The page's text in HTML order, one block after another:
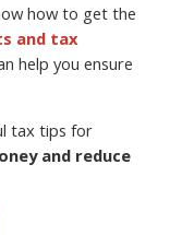
how to get the
and tax
help you ensure
tax tips for
and reduce